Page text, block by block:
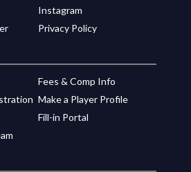
Instagram
Privacy Policy
Fees & Comp Info
Make a Player Profile
Fill-in Portal